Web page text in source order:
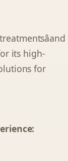
its high-
for